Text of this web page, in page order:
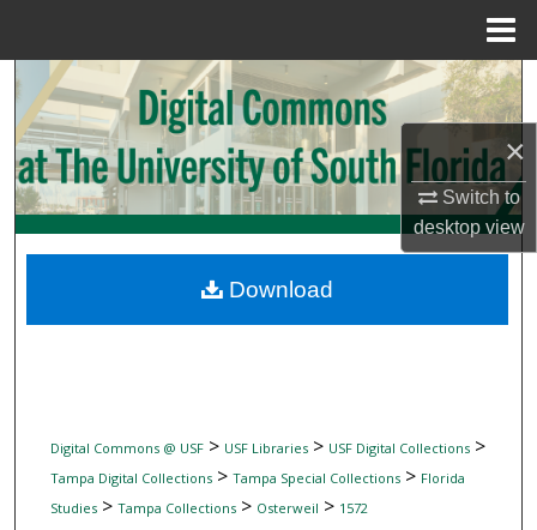
×
Switch to
desktopview
Search
Browse Collections
My Account
Digital Commons Network™
Digital Commons @ USF> USF Libraries> USF Digital Collections>
Tampa Digital Collections> Tampa Special Collections> Florida
Studies> Tampa Collections> Osterweil > 1572
Download